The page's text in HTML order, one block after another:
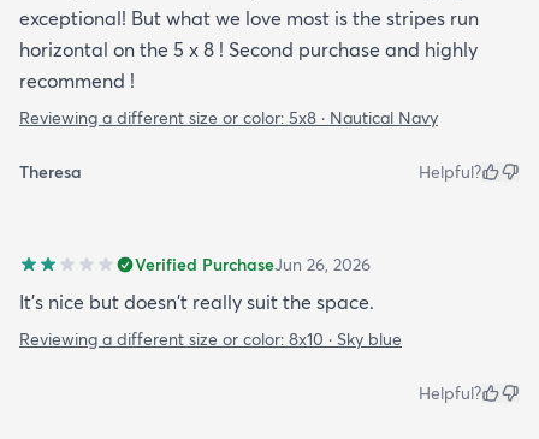
exceptional! But what we love most is the stripes run
horizontal on the 5 x 8 ! Second purchase and highly
recommend !
Reviewing a different size or color: 5x8 · Nautical Navy
Theresa Helpful?
Verified PurchaseJun 26, 2026
It's nice but doesn't really suit the space.
Reviewing a different size or color: 8x10 · Sky blue
Helpful?